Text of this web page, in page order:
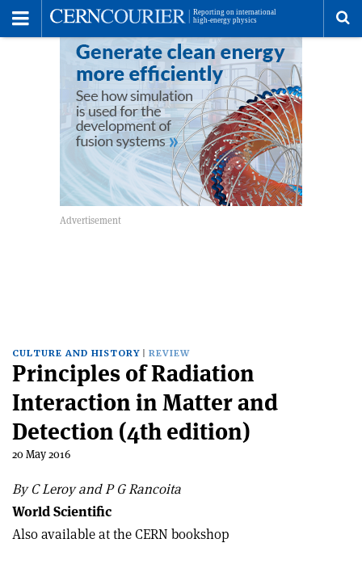
CULTURE AND HISTORY REVIEW
Principles of Radiation
Interaction in Matter and
Detection (4th edition)
20 May 2016
By C Leroy and P G Rancoita
World Scientific
Also available at the CERN bookshop